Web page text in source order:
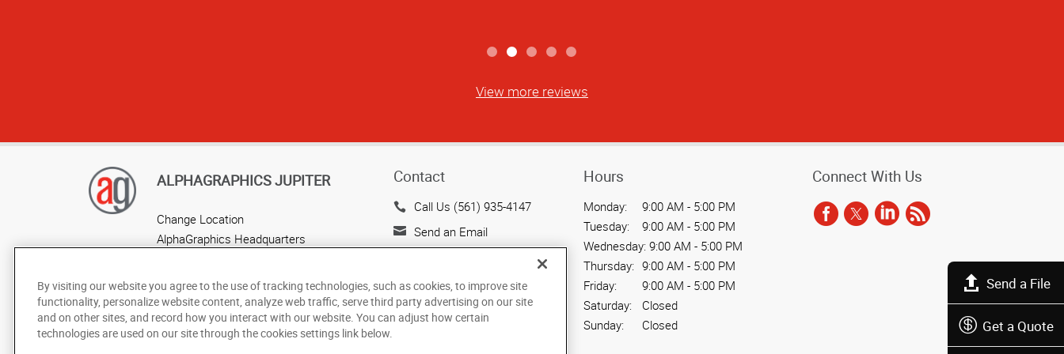
Send a File
Get a Quote
View more reviews
ALPHAGRAPHICS JUPITER
Change Location
AlphaGraphics Headquarters
Contact
Call Us (561) 935-4147
Send an Email
226 Center Street, Suite A8
US
Hours
Monday:
9:00 AM - 5:00 PM
Tuesday:
9:00 AM - 5:00 PM
Wednesday: 9:00 AM - 5:00 PM
Thursday: 9:00 AM - 5:00 PM
Friday:
9:00 AM - 5:00 PM
Saturday:
Closed
Sunday:
Closed
Connect With Us
By visiting our website you agree to the use of tracking technologies, such as cookies, to improve site
functionality, personalize website content, analyze web traffic, serve third party advertising on our site
and on other sites, and record how you interact with our website. You can adjust how certain
technologies are used on our site through the cookies settings link below.